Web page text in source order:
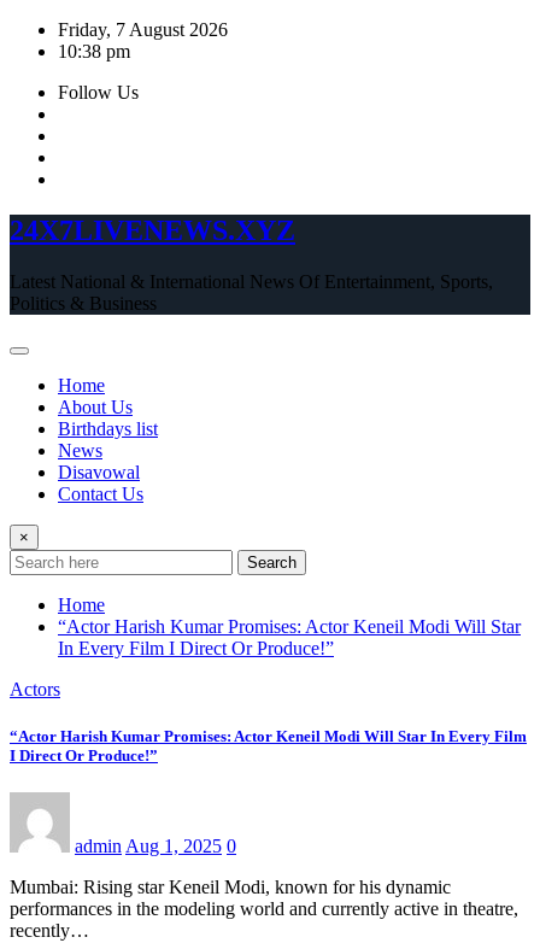
Skip
Friday, 7 August 2026
10:38 pm
Follow Us
24X7LIVENEWS.XYZ
Latest National & International News Of Entertainment, Sports,
Politics & Business
Home
About Us
Birthdays list
News
Disavowal
Contact Us
×
Search
Home
“Actor Harish Kumar Promises: Actor Keneil Modi Will Star
In Every Film I Direct Or Produce!”
Actors
“Actor Harish Kumar Promises: Actor Keneil Modi Will Star In Every Film
I Direct Or Produce!”
admin Aug 1, 2025 0
Mumbai: Rising star Keneil Modi, known for his dynamic
performances in the modeling world and currently active in theatre,
recently…